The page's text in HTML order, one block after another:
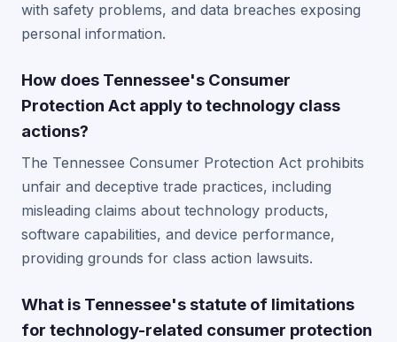
with safety problems, and data breaches exposing
personal information.
How does Tennessee's Consumer
Protection Act apply to technology class
actions?
The Tennessee Consumer Protection Act prohibits
unfair and deceptive trade practices, including
misleading claims about technology products,
software capabilities, and device performance,
providing grounds for class action lawsuits.
What is Tennessee's statute of limitations
for technology-related consumer protection